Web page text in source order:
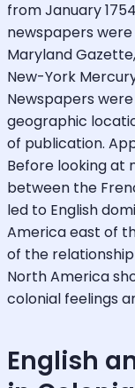
from January
newspapers
Maryland
New-York
Newspapers
geographic
of publication.
Before looking at
between the
led to English
America east of
of the
North America
colonial feelings
English